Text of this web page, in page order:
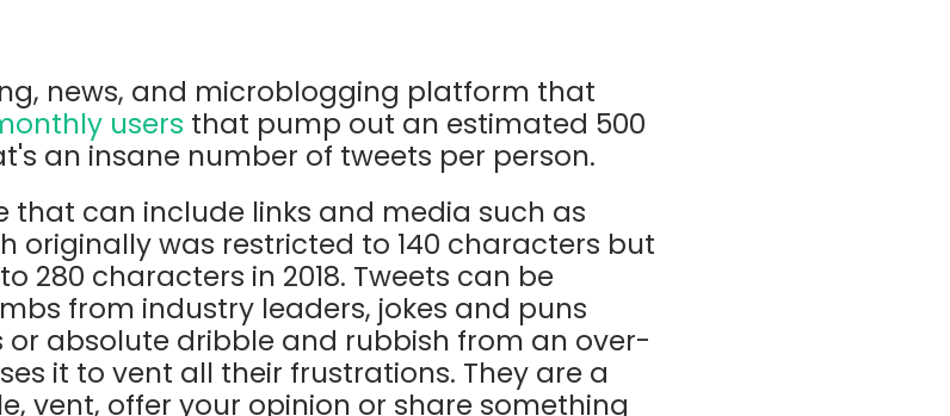
news, and microblogging platform that
users that pump out an estimated 500
an insane number of tweets per person.
that can include links and media such as
originally was restricted to 140 characters but
280 characters in 2018. Tweets can be
from industry leaders, jokes and puns
absolute dribble and rubbish from an over-
it to vent all their frustrations. They are a
vent, offer your opinion or share something